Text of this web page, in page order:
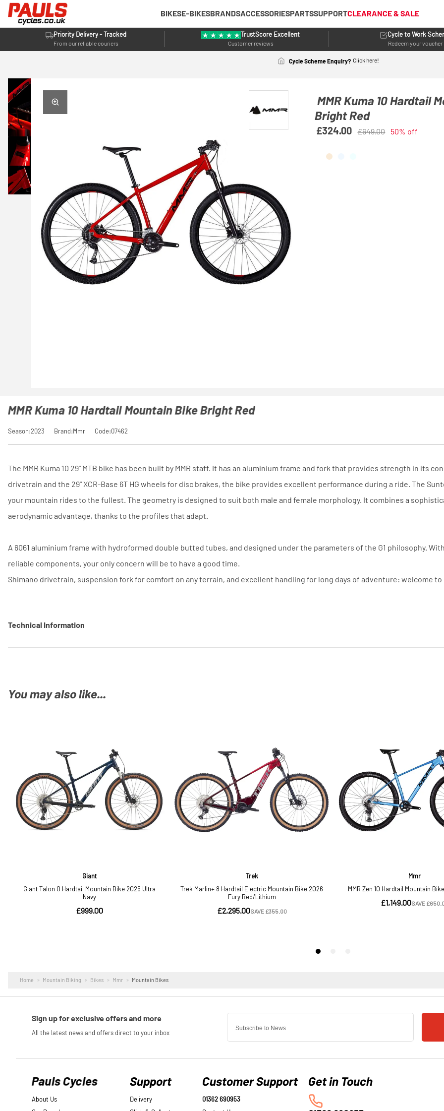
BIKESE-BIKESBRANDSACCESSORIESPARTSSUPPORTCLEARANCE & SALE
Priority Delivery - Tracked
From our reliable couriers
TrustScore Excellent
Customer reviews
Cycle to Work
Redeem your voucher
Cycle Scheme Enquiry? Click here!
MMR Kuma 10 Hardtail
Bright Red
£324.00 £649.00 50% off
MMR Kuma 10 Hardtail Mountain Bike Bright Red
Season:2023 Brand:Mmr Code:07462
The MMR Kuma 10 29" MTB bike has been built by MMR staff. It has an aluminium frame and fork that provides strength in its
drivetrain and the 29" XCR-Base 6T HG wheels for disc brakes, the bike provides excellent performance during a ride. The
your mountain rides to the fullest. The geometry is designed to suit both male and female morphology. It combines a
aerodynamic advantage, thanks to the profiles that adapt.
A 6061 aluminium frame with hydroformed double butted tubes, and designed under the parameters of the G1 philosophy.
reliable components, your only concern will be to have a good time.
Shimano drivetrain, suspension fork for comfort on any terrain, and excellent handling for long days of adventure: welcome to
Technical Information
You may also like...
Home Mountain Biking Bikes Mmr Mountain Bikes
Pauls Cycles
About Us
Support
Delivery
Customer Support
01362 690953